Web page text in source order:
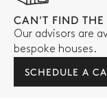
CAN'T FIND
Our advisors are
bespoke houses.
SCHEDULE A